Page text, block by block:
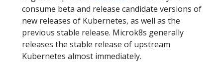
consume beta and release candidate versions of
new releases of Kubernetes, as well as the
previous stable release. Microk8s generally
releases the stable release of upstream
Kubernetes almost immediately.